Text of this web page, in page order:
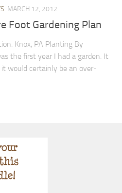
MARCH 12, 2012
Foot Gardening Plan
Knox, PA Planting By
the first year I had a garden. It
would certainly be an over-